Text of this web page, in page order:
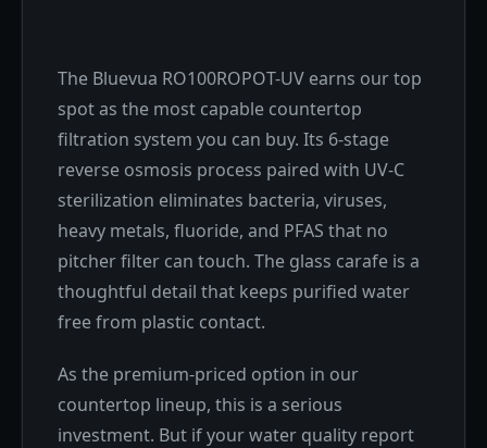
The Bluevua RO100ROPOT-UV earns our top
spot as the most capable countertop
filtration system you can buy. Its 6-stage
reverse osmosis process paired with UV-C
sterilization eliminates bacteria, viruses,
heavy metals, fluoride, and PFAS that no
pitcher filter can touch. The glass carafe is a
thoughtful detail that keeps purified water
free from plastic contact.
As the premium-priced option in our
countertop lineup, this is a serious
investment. But if your water quality report